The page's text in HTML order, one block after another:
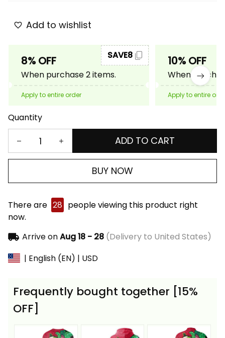
Add to wishlist
8% OFF
When purchase 2 items.
SAVE8
Apply to entire order
10% OFF
When
Apply to entire
Quantity
ADD TO CART
BUY NOW
There are 28 people viewing this product right
now.
Arrive onAug 18 - 28(Delivery to United States)
| English (EN) | USD
Frequently bought together [15%
OFF]